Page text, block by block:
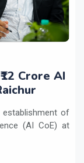
Crore AI
establishment of
(AI CoE) at